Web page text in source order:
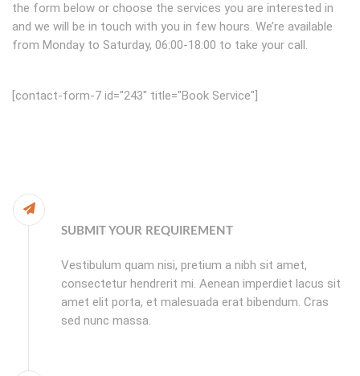
the form below or choose the services you are interested in
and we will be in touch with you in few hours. We’re available
from Monday to Saturday, 06:00-18:00 to take your call.
[contact-form-7 id="243" title="Book Service"]
SUBMIT YOUR REQUIREMENT
Vestibulum quam nisi, pretium a nibh sit amet,
consectetur hendrerit mi. Aenean imperdiet lacus sit
amet elit porta, et malesuada erat bibendum. Cras
sed nunc massa.